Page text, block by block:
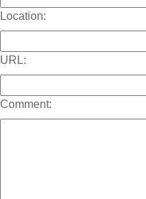
Location:
URL:
Comment: